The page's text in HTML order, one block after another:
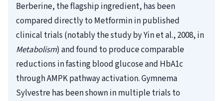
Berberine, the flagship ingredient, has been
compared directly to Metformin in published
clinical trials (notably the study by Yin et al., 2008, in
Metabolism) and found to produce comparable
reductions in fasting blood glucose and HbA1c
through AMPK pathway activation. Gymnema
Sylvestre has been shown in multiple trials to